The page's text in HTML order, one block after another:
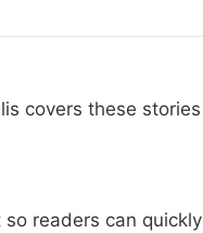
covers these stories
readers can quickly